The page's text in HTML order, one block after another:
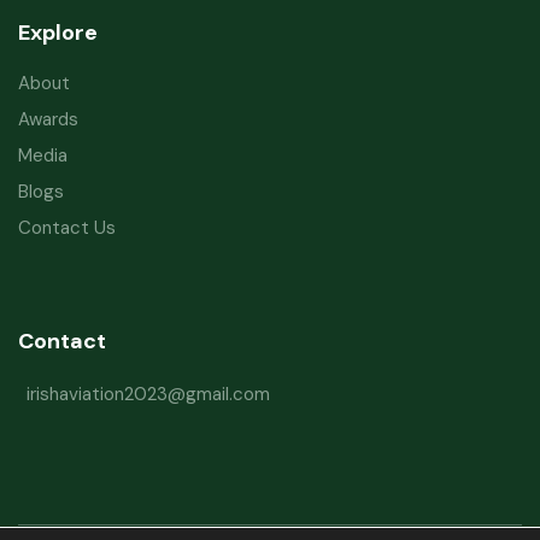
Explore
About
Awards
Media
Blogs
Contact Us
Contact
irishaviation2023@gmail.com